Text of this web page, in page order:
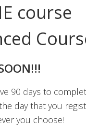
course
90 days to
day that you
you choose!